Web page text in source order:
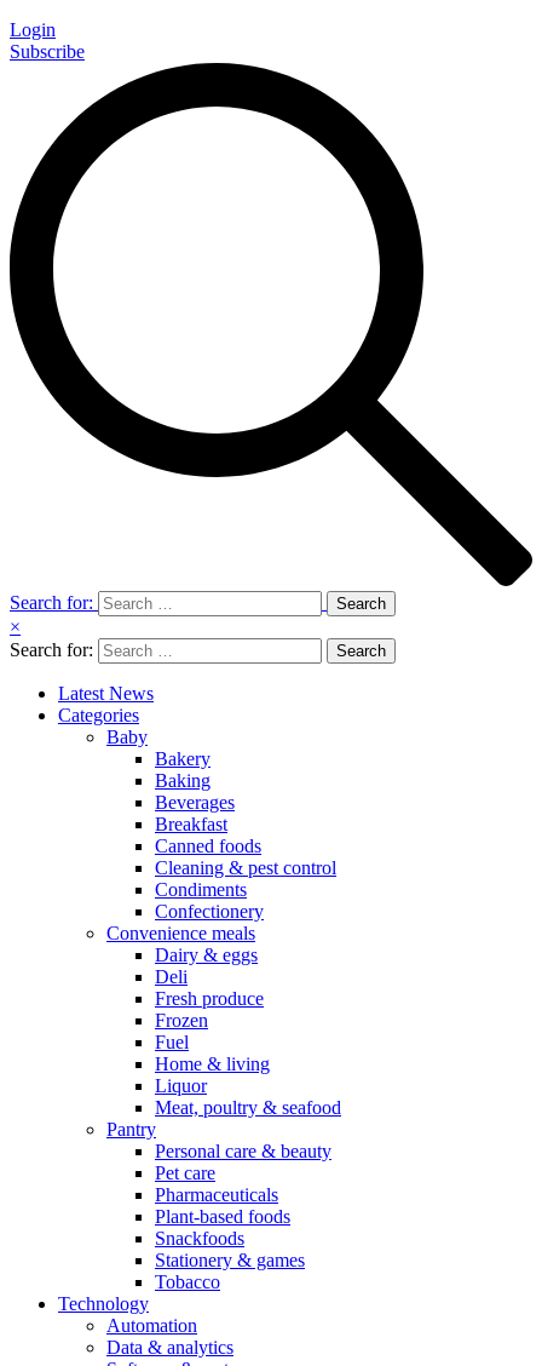
Login
Subscribe
Search for:
×
Search for:
Latest News
Categories
Baby
Bakery
Baking
Beverages
Breakfast
Canned foods
Cleaning & pest control
Condiments
Confectionery
Convenience meals
Dairy & eggs
Deli
Fresh produce
Frozen
Fuel
Home & living
Liquor
Meat, poultry & seafood
Pantry
Personal care & beauty
Pet care
Pharmaceuticals
Plant-based foods
Snackfoods
Stationery & games
Tobacco
Technology
Automation
Data & analytics